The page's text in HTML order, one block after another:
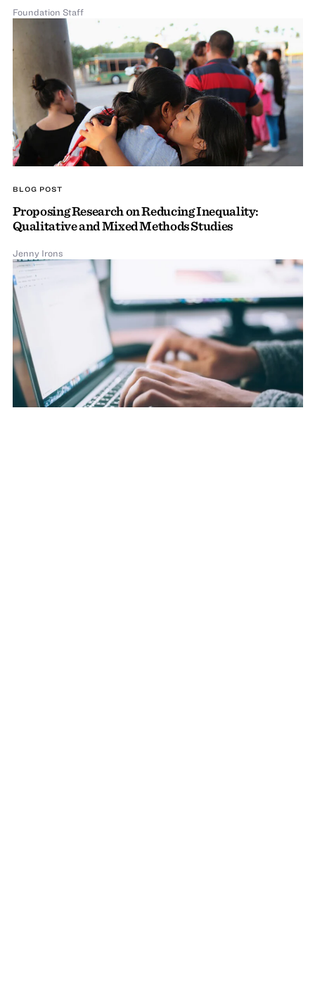
Foundation Staff
BLOG POST
Proposing Research on Reducing Inequality:
Qualitative and Mixed Methods Studies
Jenny Irons